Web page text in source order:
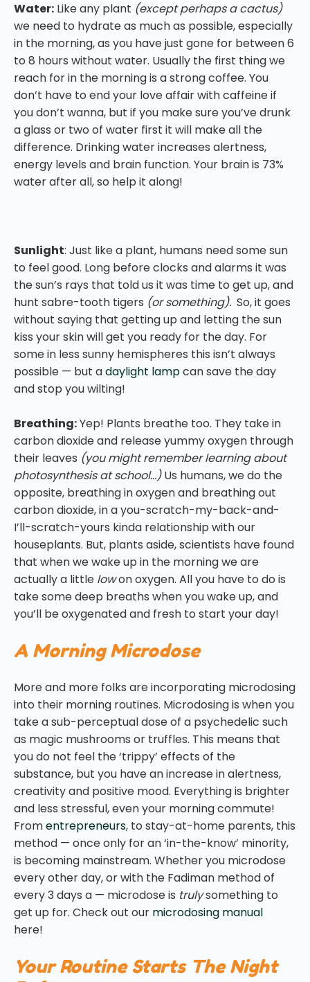
Water: Like any plant (except perhaps a cactus)
we need to hydrate as much as possible, especially
in the morning, as you have just gone for between 6
to 8 hours without water. Usually the first thing we
reach for in the morning is a strong coffee. You
don’t have to end your love affair with caffeine if
you don’t wanna, but if you make sure you’ve drunk
a glass or two of water first it will make all the
difference. Drinking water increases alertness,
energy levels and brain function. Your brain is 73%
water after all, so help it along!
Sunlight: Just like a plant, humans need some sun
to feel good. Long before clocks and alarms it was
the sun’s rays that told us it was time to get up, and
hunt sabre-tooth tigers (or something). So, it goes
without saying that getting up and letting the sun
kiss your skin will get you ready for the day. For
some in less sunny hemispheres this isn’t always
possible — but adaylight lampcan save the day
and stop you wilting!
Breathing:Yep! Plants breathe too. They take in
carbon dioxide and release yummy oxygen through
their leaves (you might remember learning about
photosynthesis at school…)Us humans, we do the
opposite, breathing in oxygen and breathing out
carbon dioxide, in a you-scratch-my-back-and-
I’ll-scratch-yours kinda relationship with our
houseplants. But, plants aside, scientists have found
that when we wake up in the morning we are
actually a little lowon oxygen. All you have to do is
take some deep breaths when you wake up, and
you’ll be oxygenated and fresh to start your day!
A Morning Microdose
More and more folks are incorporating microdosing
into their morning routines. Microdosing is when you
take a sub-perceptual dose of a psychedelic such
as magic mushrooms or truffles. This means that
you do not feel the ‘trippy’ effects of the
substance, but you have an increase in alertness,
creativity and positive mood. Everything is brighter
and less stressful, even your morning commute!
Fromentrepreneurs, to stay-at-home parents, this
method — once only for an ‘in-the-know’ minority,
is becoming mainstream. Whether you microdose
every other day, or with the Fadiman method of
every 3 days a — microdose is trulysomething to
get up for. Check out our microdosing manual
here!
Your Routine Starts The Night